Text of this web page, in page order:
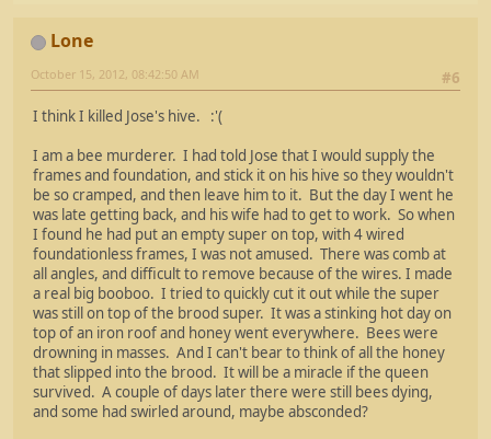
Lone
#6
October 15, 2012, 08:42:50 AM
I think I killed Jose's hive. :'(
I am a bee murderer. I had told Jose that I would supply the
frames and foundation, and stick it on his hive so they wouldn't
be so cramped, and then leave him to it. But the day I went he
was late getting back, and his wife had to get to work. So when
I found he had put an empty super on top, with 4 wired
foundationless frames, I was not amused. There was comb at
all angles, and difficult to remove because of the wires. I made
a real big booboo. I tried to quickly cut it out while the super
was still on top of the brood super. It was a stinking hot day on
top of an iron roof and honey went everywhere. Bees were
drowning in masses. And I can't bear to think of all the honey
that slipped into the brood. It will be a miracle if the queen
survived. A couple of days later there were still bees dying,
and some had swirled around, maybe absconded?